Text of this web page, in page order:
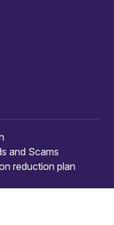
and Scams
reduction plan